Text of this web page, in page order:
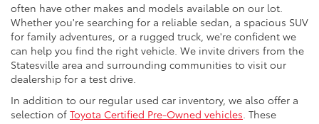
often have other makes and models available on our lot.
Whether you're searching for a reliable sedan, a spacious SUV
for family adventures, or a rugged truck, we're confident we
can help you find the right vehicle. We invite drivers from the
Statesville area and surrounding communities to visit our
dealership for a test drive.
In addition to our regular used car inventory, we also offer a
selection of Toyota Certified Pre-Owned vehicles . These